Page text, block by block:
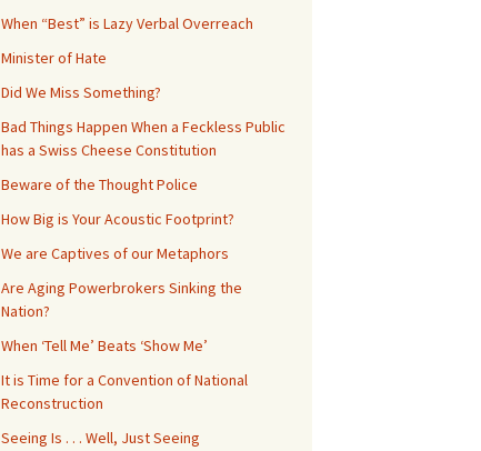
When “Best” is Lazy Verbal Overreach
Minister of Hate
Did We Miss Something?
Bad Things Happen When a Feckless Public
has a Swiss Cheese Constitution
Beware of the Thought Police
How Big is Your Acoustic Footprint?
We are Captives of our Metaphors
Are Aging Powerbrokers Sinking the
Nation?
When ‘Tell Me’ Beats ‘Show Me’
It is Time for a Convention of National
Reconstruction
Seeing Is . . . Well, Just Seeing